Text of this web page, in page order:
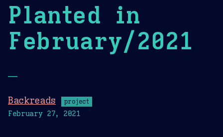
Planted in
February/2021
—
Backreads project
February 27, 2021